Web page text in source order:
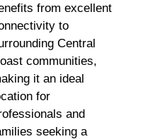
from excellent
to
Central
communities,
it an ideal
for
and
seeking a